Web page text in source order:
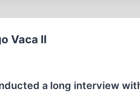
Vaca II
a long interview